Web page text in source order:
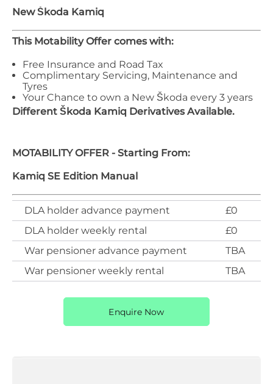
New Škoda Kamiq
This Motability Offer comes with:
Free Insurance and Road Tax
Complimentary Servicing, Maintenance and
Tyres
Your Chance to own a New Škoda every 3 years
Different Škoda Kamiq Derivatives Available.
MOTABILITY OFFER - Starting From:
Kamiq SE Edition Manual
DLA holder advance payment
£0
DLA holder weekly rental
£0
War pensioner advance payment
TBA
War pensioner weekly rental
TBA
Enquire Now